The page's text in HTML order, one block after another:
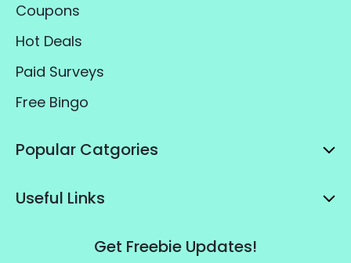
Coupons
Hot Deals
Paid Surveys
Free Bingo
Popular Catgories
Useful Links
Get Freebie Updates!